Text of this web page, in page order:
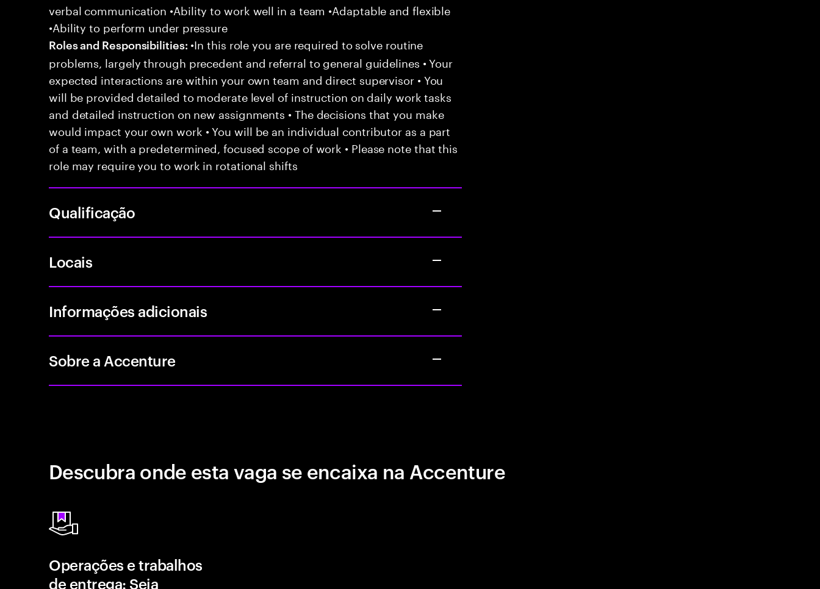
verbal communication •Ability to work well in a team •Adaptable and flexible
•Ability to perform under pressure
Roles and Responsibilities: •In this role you are required to solve routine
problems, largely through precedent and referral to general guidelines • Your
expected interactions are within your own team and direct supervisor • You
will be provided detailed to moderate level of instruction on daily work tasks
and detailed instruction on new assignments • The decisions that you make
would impact your own work • You will be an individual contributor as a part
of a team, with a predetermined, focused scope of work • Please note that this
role may require you to work in rotational shifts
Qualificação
Locais
Informações adicionais
Sobre a Accenture
Descubra onde esta vaga se encaixa na Accenture
Operações e trabalhos
de entrega: Seja